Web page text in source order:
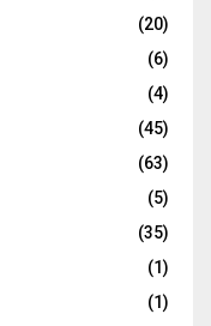
(20)
(6)
(4)
(45)
(63)
(5)
(35)
(1)
(1)